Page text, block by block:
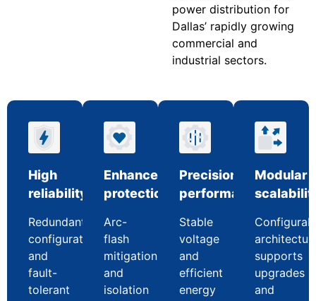
power distribution for
Dallas’ rapidly growing
commercial and
industrial sectors.
High
reliability
Redundant
configurations
and
fault-
tolerant
Enhanced
protection
Arc-
flash
mitigation
and
isolation
Precision
performance
Stable
voltage
and
efficient
energy
Modular
supports
upgrades
and